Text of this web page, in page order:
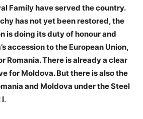
Family have served the country.
has not yet been restored, the
is doing its duty of honour and
accession to the European Union,
Romania. There is already a clear
for Moldova. But there is also the
and Moldova under the Steel
I.